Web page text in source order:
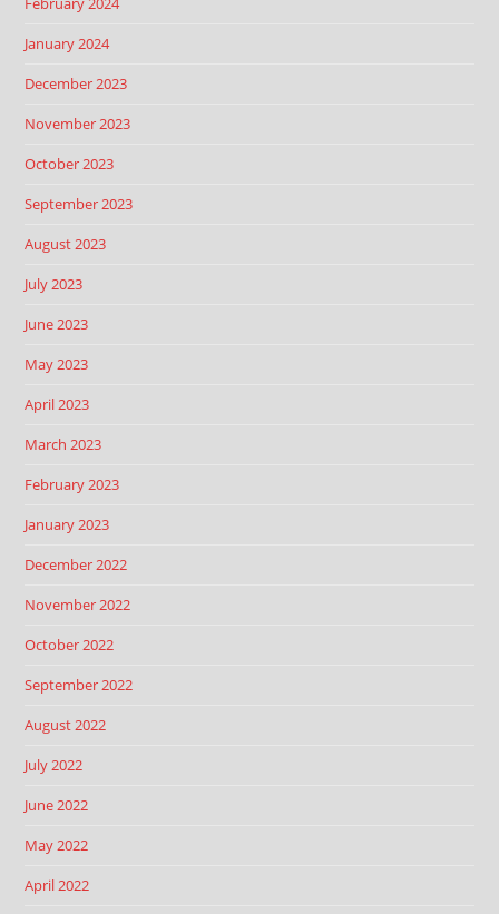
January 2024
December 2023
November 2023
October 2023
September 2023
August 2023
July 2023
June 2023
May 2023
April 2023
March 2023
February 2023
January 2023
December 2022
November 2022
October 2022
September 2022
August 2022
July 2022
June 2022
May 2022
April 2022